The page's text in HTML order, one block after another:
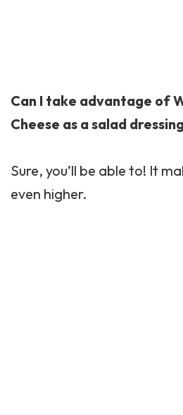
Can I take advantage of
Cheese as a salad
Sure, you’ll be able to! It
even higher.